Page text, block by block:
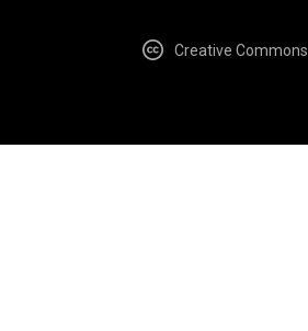
Creative Commons